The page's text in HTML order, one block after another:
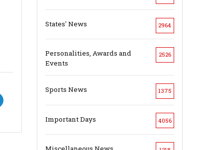
States' News 2964
Personalities, Awards and
Events
2526
Sports News 1375
Important Days 4056